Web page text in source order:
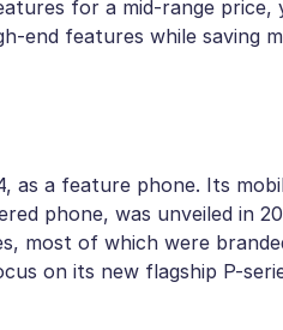
for a mid-range price,
end features while saving
as a feature phone. Its
phone, was unveiled in
most of which were
on its new flagship P-